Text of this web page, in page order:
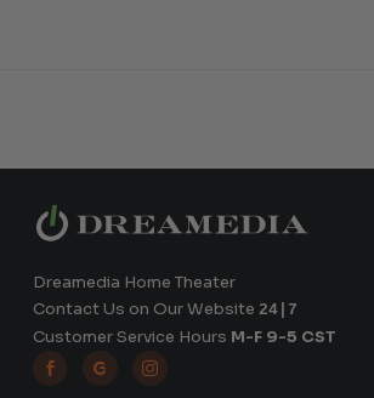
Dreamedia Home Theater
Contact Us on Our Website 24|7
Customer Service Hours M-F 9-5 CST
  